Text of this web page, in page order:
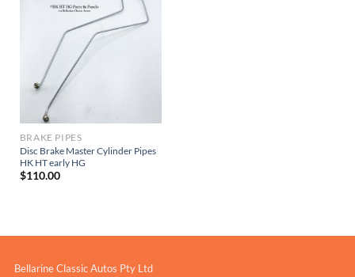
BRAKE PIPES
Disc Brake Master Cylinder Pipes
HK HT early HG
$110.00
Bellarine Classic Autos Pty Ltd